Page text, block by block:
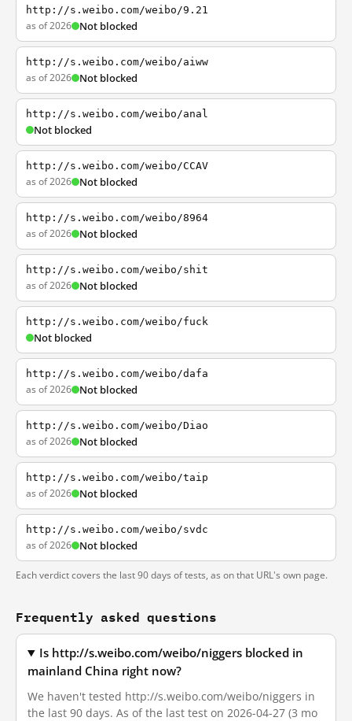
http://s.weibo.com/weibo/9.21
as of 2026 Not blocked
http://s.weibo.com/weibo/aiww
as of 2026 Not blocked
http://s.weibo.com/weibo/anal
Not blocked
http://s.weibo.com/weibo/CCAV
as of 2026 Not blocked
http://s.weibo.com/weibo/8964
as of 2026 Not blocked
http://s.weibo.com/weibo/shit
as of 2026 Not blocked
http://s.weibo.com/weibo/fuck
Not blocked
http://s.weibo.com/weibo/dafa
as of 2026 Not blocked
http://s.weibo.com/weibo/Diao
as of 2026 Not blocked
http://s.weibo.com/weibo/taip
as of 2026 Not blocked
http://s.weibo.com/weibo/svdc
as of 2026 Not blocked
Each verdict covers the last 90 days of tests, as on that URL's own page.
Frequently asked questions
Is http://s.weibo.com/weibo/niggers blocked in
mainland China right now?
We haven't tested http://s.weibo.com/weibo/niggers in
the last 90 days. As of the last test on 2026-04-27 (3 mo